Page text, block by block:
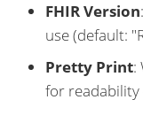
FHIR Version
use (default:
Pretty Print:
for